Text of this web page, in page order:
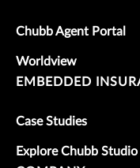
Chubb Agent Portal
Worldview
EMBEDDED
Case Studies
Explore Chubb Studio